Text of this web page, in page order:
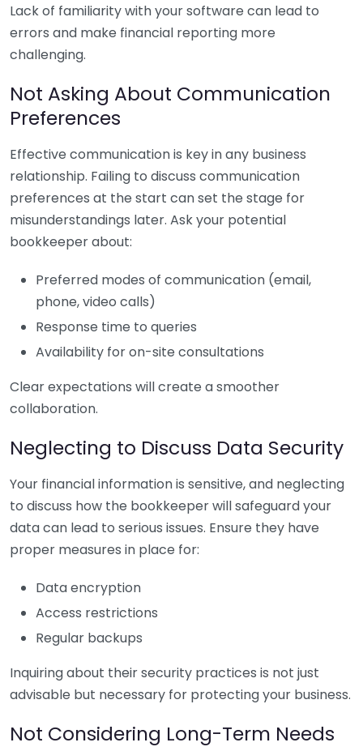
Lack of familiarity with your software can lead to
errors and make financial reporting more
challenging.
Not Asking About Communication
Preferences
Effective communication is key in any business
relationship. Failing to discuss communication
preferences at the start can set the stage for
misunderstandings later. Ask your potential
bookkeeper about:
Preferred modes of communication (email,
phone, video calls)
Response time to queries
Availability for on-site consultations
Clear expectations will create a smoother
collaboration.
Neglecting to Discuss Data Security
Your financial information is sensitive, and neglecting
to discuss how the bookkeeper will safeguard your
data can lead to serious issues. Ensure they have
proper measures in place for:
Data encryption
Access restrictions
Regular backups
Inquiring about their security practices is not just
advisable but necessary for protecting your business.
Not Considering Long-Term Needs